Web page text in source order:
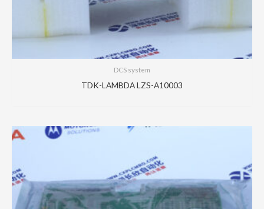
DCS system
TDK-LAMBDA LZS-A10003